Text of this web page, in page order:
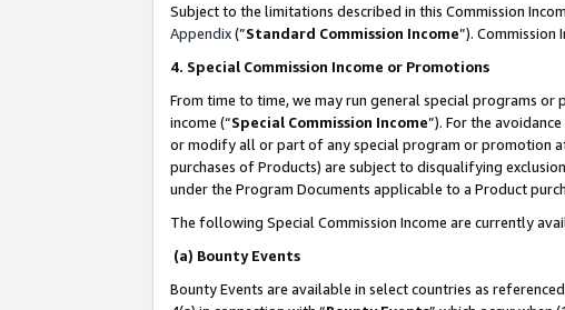
Subject to the limitations described in this Commission
Appendix(”Standard Commission Income”). Commission
4. Special Commission Income or Promotions
From time to time, we may run general special programs
income (“Special Commission Income”). For the
or modify all or part of any special program or promotion
purchases of Products) are subject to disqualifying
under the Program Documents applicable to a Product
The following Special Commission Income are currently
(a) Bounty Events
Bounty Events are available in select countries as